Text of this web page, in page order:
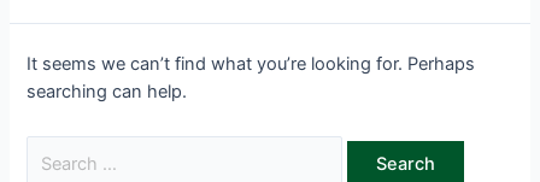
It seems we can’t find what you’re looking for. Perhaps
searching can help.